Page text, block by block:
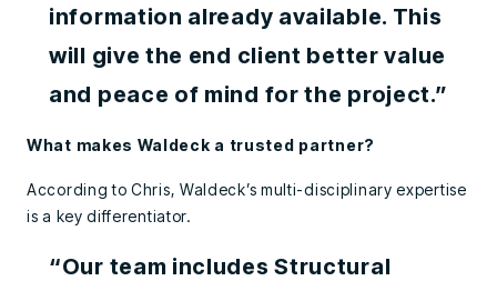
information already available. This
will give the end client better value
and peace of mind for the project.”
What makes Waldeck a trusted partner?
According to Chris, Waldeck’s multi-disciplinary expertise
is a key differentiator.
“Our team includes Structural